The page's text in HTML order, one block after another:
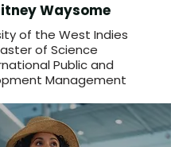
Waysome
of the West Indies
of Science
Public and
Management